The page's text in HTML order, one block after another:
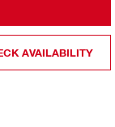
AVAILABILITY